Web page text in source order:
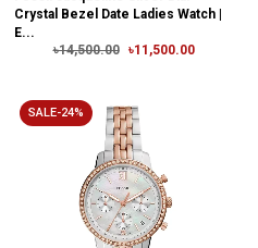
Crystal Bezel Date Ladies Watch |
E...
৳14,500.00
৳11,500.00
SALE-24%